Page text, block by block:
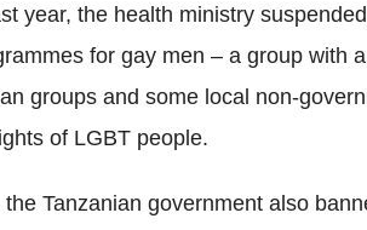
year, the health ministry
for gay men – a group with
groups and some local non-
of LGBT people.
Tanzanian government also